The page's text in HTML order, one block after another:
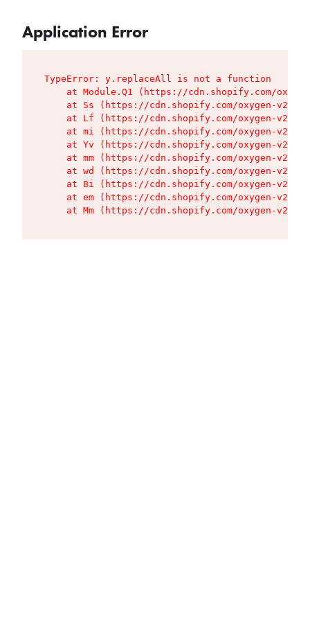
Application Error
TypeError: y.replaceAll is not a function
at Module.Q1 (https://cdn.shopify.com/
at Ss (https://cdn.shopify.com/oxygen-v2/
at Lf (https://cdn.shopify.com/oxygen-v2/
at mi (https://cdn.shopify.com/oxygen-v2/
at Yv (https://cdn.shopify.com/oxygen-v2/
at mm (https://cdn.shopify.com/oxygen-v2/
at wd (https://cdn.shopify.com/oxygen-v2/
at Bi (https://cdn.shopify.com/oxygen-v2/
at em (https://cdn.shopify.com/oxygen-v2/
at Mm (https://cdn.shopify.com/oxygen-v2/